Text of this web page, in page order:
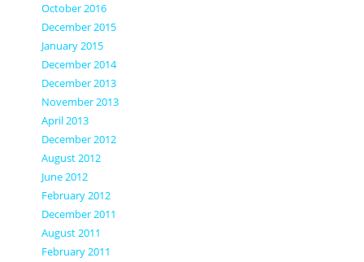
October 2016
December 2015
January 2015
December 2014
December 2013
November 2013
April 2013
December 2012
August 2012
June 2012
February 2012
December 2011
August 2011
February 2011